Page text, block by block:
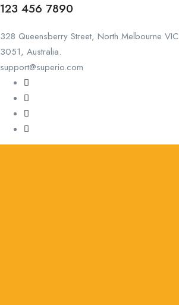
123 456 7890
328 Queensberry Street, North Melbourne VIC
3051, Australia.
support@superio.com